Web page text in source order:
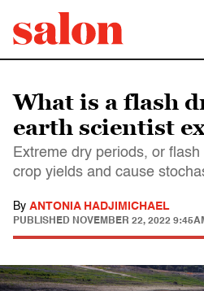
What is a flash
earth scientist
Extreme dry periods, or
crop yields and cause
By ANTONIA HADJIMICHAEL
PUBLISHED NOVEMBER 22, 2022